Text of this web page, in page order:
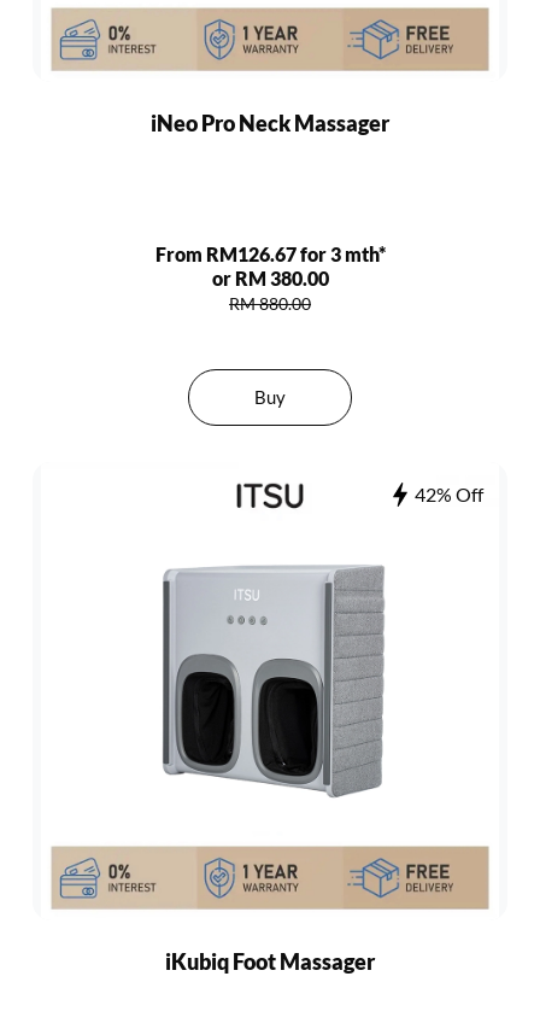
iNeo Pro Neck Massager
From RM126.67 for 3 mth*
or RM 380.00
RM 880.00
Buy
42% Off
iKubiq Foot Massager